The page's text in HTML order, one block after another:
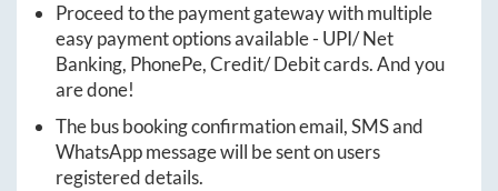
Proceed to the payment gateway with multiple
easy payment options available - UPI/ Net
Banking, PhonePe, Credit/ Debit cards. And you
are done!
The bus booking confirmation email, SMS and
WhatsApp message will be sent on users
registered details.